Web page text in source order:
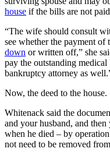
house if the bills are not
“The wife should consult
see whether the payment of
down or written off,” she
pay the outstanding
bankruptcy attorney as
Now, the deed to the house.
Whitenack said the
and your husband, and
when he died – by
not need to be removed